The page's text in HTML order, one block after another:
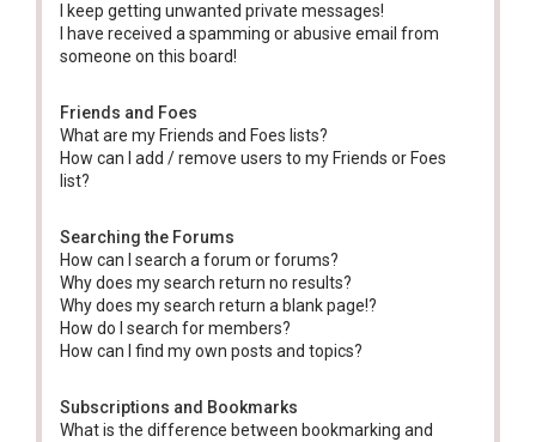
I keep getting unwanted private messages!
I have received a spamming or abusive email from
someone on this board!
Friends and Foes
What are my Friends and Foes lists?
How can I add / remove users to my Friends or Foes
list?
Searching the Forums
How can I search a forum or forums?
Why does my search return no results?
Why does my search return a blank page!?
How do I search for members?
How can I find my own posts and topics?
Subscriptions and Bookmarks
What is the difference between bookmarking and